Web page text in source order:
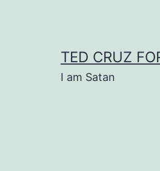
TED CRUZ
I am Satan